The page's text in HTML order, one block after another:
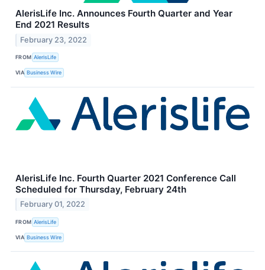
AlerisLife Inc. Announces Fourth Quarter and Year
End 2021 Results
February 23, 2022
FROM AlerisLife
VIA Business Wire
AlerisLife Inc. Fourth Quarter 2021 Conference Call
Scheduled for Thursday, February 24th
February 01, 2022
FROM AlerisLife
VIA Business Wire